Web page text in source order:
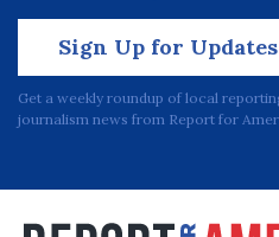
Sign Up for Updates
Get a weekly roundup of local
journalism news from Report for